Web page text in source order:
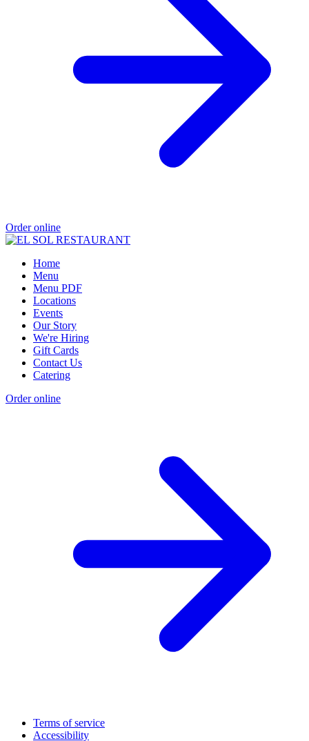
Order online
Home
Menu
Menu PDF
Locations
Events
Our Story
We're Hiring
Gift Cards
Contact Us
Catering
Order online
Terms of service
Accessibility